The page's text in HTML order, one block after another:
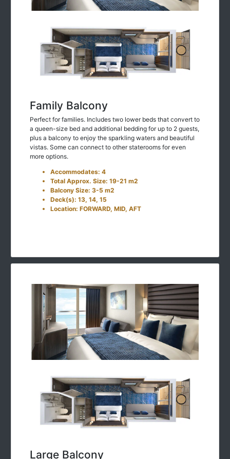
Family Balcony
Perfect for families. Includes two lower beds that convert to
a queen-size bed and additional bedding for up to 2 guests,
plus a balcony to enjoy the sparkling waters and beautiful
vistas. Some can connect to other staterooms for even
more options.
Accommodates: 4
Total Approx. Size: 19-21 m2
Balcony Size: 3-5 m2
Deck(s): 13, 14, 15
Location: FORWARD, MID, AFT
Large Balcony